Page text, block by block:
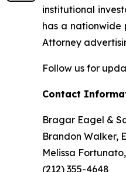
institutional
has a nationwide
Attorney
Follow us for
Contact
Bragar Eagel &
Brandon Walker,
Melissa Fortunato,
(212) 355-4648